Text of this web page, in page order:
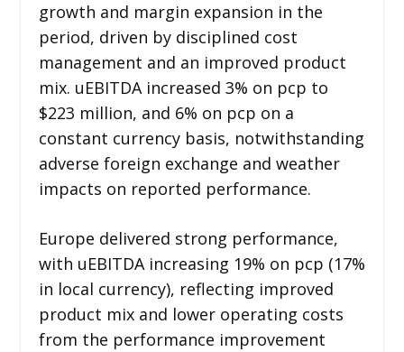
growth and margin expansion in the
period, driven by disciplined cost
management and an improved product
mix. uEBITDA increased 3% on pcp to
$223 million, and 6% on pcp on a
constant currency basis, notwithstanding
adverse foreign exchange and weather
impacts on reported performance.
Europe delivered strong performance,
with uEBITDA increasing 19% on pcp (17%
in local currency), reflecting improved
product mix and lower operating costs
from the performance improvement